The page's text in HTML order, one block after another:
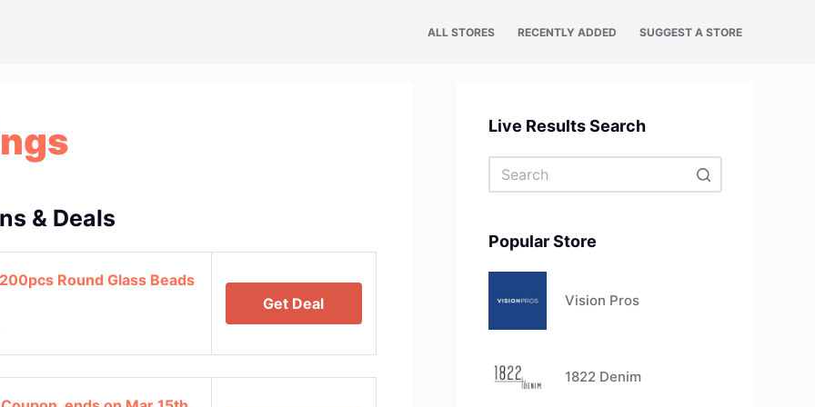
ALL STORES RECENTLY ADDED SUGGEST A STORE
& Deals
Round Glass Beads
Get Deal
Live Results Search
Popular Store
Vision Pros
1822 Denim